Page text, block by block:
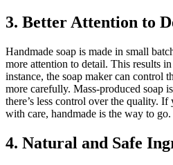
3. Better Attention to
Handmade soap is made in small
more attention to detail. This results
instance, the soap maker can control
more carefully. Mass-produced soap
there’s less control over the quality. If
with care, handmade is the way to go.
4. Natural and Safe